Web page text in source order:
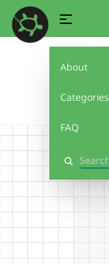
About
Categories
FAQ
Search